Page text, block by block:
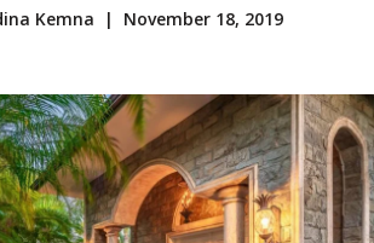
Kemna | November 18, 2019